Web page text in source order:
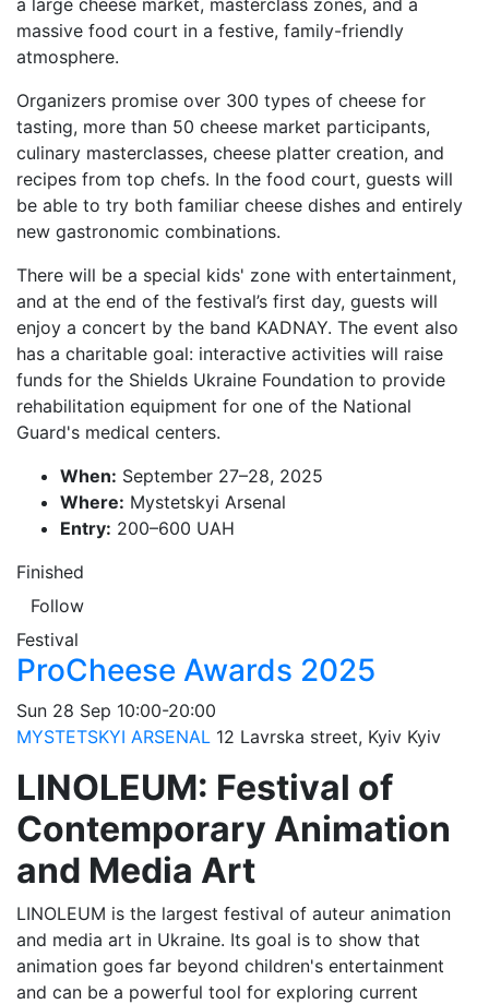
a large cheese market, masterclass zones, and a
massive food court in a festive, family-friendly
atmosphere.
Organizers promise over 300 types of cheese for
tasting, more than 50 cheese market participants,
culinary masterclasses, cheese platter creation, and
recipes from top chefs. In the food court, guests will
be able to try both familiar cheese dishes and entirely
new gastronomic combinations.
There will be a special kids' zone with entertainment,
and at the end of the festival’s first day, guests will
enjoy a concert by the band KADNAY. The event also
has a charitable goal: interactive activities will raise
funds for the Shields Ukraine Foundation to provide
rehabilitation equipment for one of the National
Guard's medical centers.
When: September 27–28, 2025
Where: Mystetskyi Arsenal
Entry: 200–600 UAH
Finished
Follow
Festival
ProCheese Awards 2025
Sun 28 Sep 10:00-20:00
MYSTETSKYI ARSENAL 12 Lavrska street, Kyiv Kyiv
LINOLEUM: Festival of
Contemporary Animation
and Media Art
LINOLEUM is the largest festival of auteur animation
and media art in Ukraine. Its goal is to show that
animation goes far beyond children's entertainment
and can be a powerful tool for exploring current